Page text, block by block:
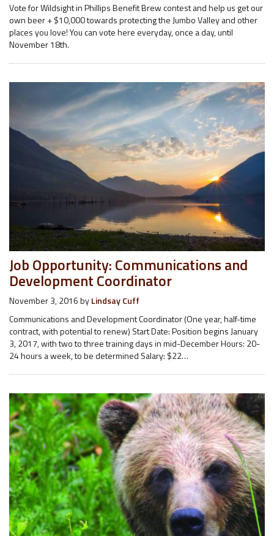
Vote for Wildsight in Phillips Benefit Brew contest and help us get our
own beer + $10,000 towards protecting the Jumbo Valley and other
places you love! You can vote here everyday, once a day, until
November 18th.
Job Opportunity: Communications and
Development Coordinator
November 3, 2016byLindsay Cuff
Communications and Development Coordinator (One year, half-time
contract, with potential to renew) Start Date: Position begins January
3, 2017, with two to three training days in mid-December Hours: 20-
24 hours a week, to be determined Salary: $22…